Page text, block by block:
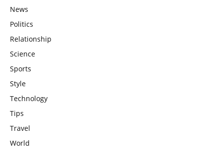
News
Politics
Relationship
Science
Sports
Style
Technology
Tips
Travel
World